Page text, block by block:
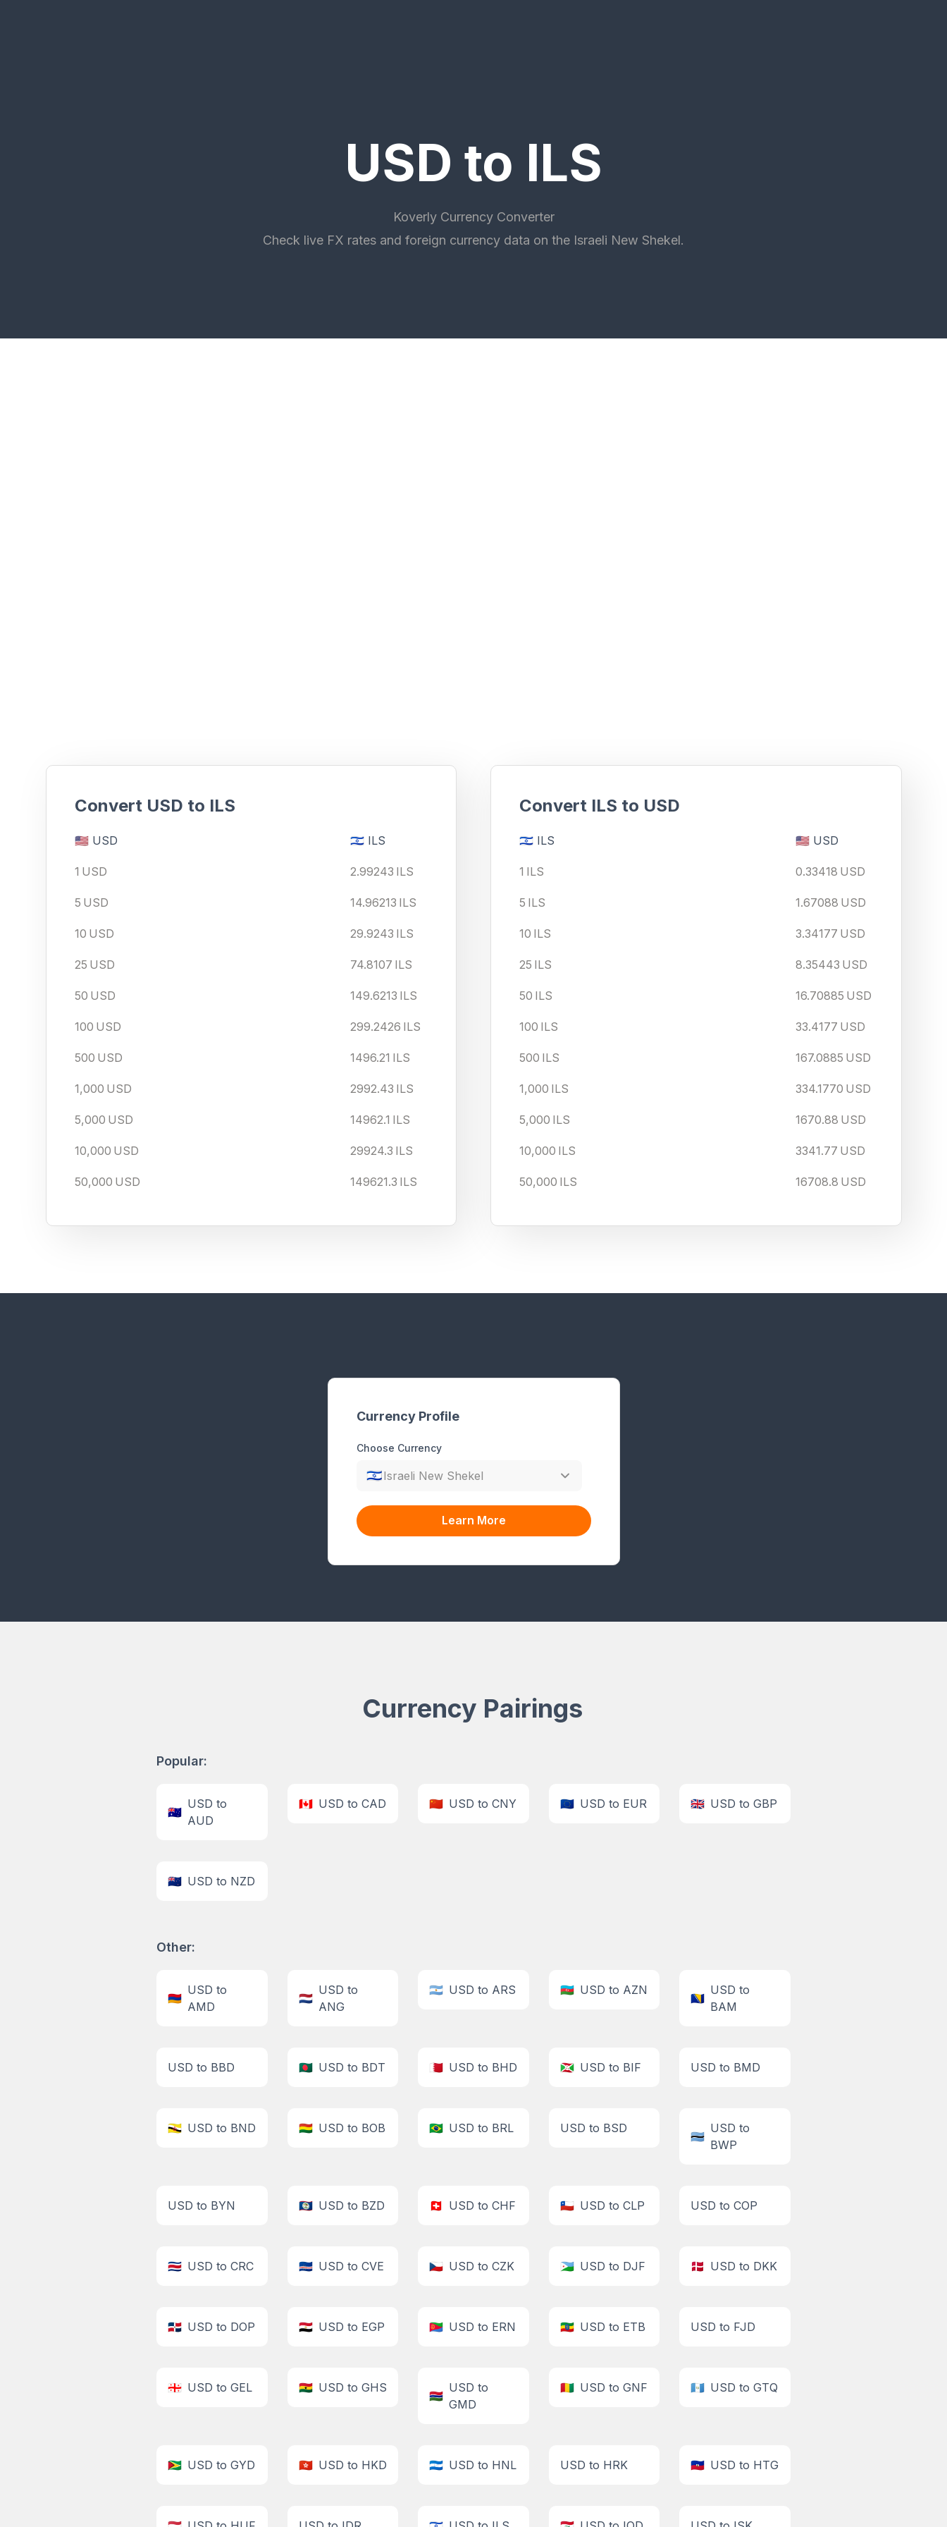
USD to ILS
Koverly Currency Converter
Check live FX rates and foreign currency data on the Israeli New Shekel.
Convert USD to ILS
🇺🇸 USD 🇮🇱 ILS
1 USD 2.99243 ILS
5 USD 14.96213 ILS
10 USD 29.9243 ILS
25 USD 74.8107 ILS
50 USD 149.6213 ILS
100 USD 299.2426 ILS
500 USD 1496.21 ILS
1,000 USD 2992.43 ILS
5,000 USD 14962.1 ILS
10,000 USD 29924.3 ILS
50,000 USD 149621.3 ILS
Convert ILS to USD
🇮🇱 ILS 🇺🇸 USD
1 ILS 0.33418 USD
5 ILS 1.67088 USD
10 ILS 3.34177 USD
25 ILS 8.35443 USD
50 ILS 16.70885 USD
100 ILS 33.4177 USD
500 ILS 167.0885 USD
1,000 ILS 334.1770 USD
5,000 ILS 1670.88 USD
10,000 ILS 3341.77 USD
50,000 ILS 16708.8 USD
Currency Profile
Choose Currency
🇮🇱Israeli New Shekel
Learn More
Currency Pairings
Popular:
🇦🇺
USD to
AUD
🇨🇦 USD to CAD 🇨🇳 USD to CNY 🇪🇺 USD to EUR 🇬🇧 USD to GBP
🇳🇿 USD to NZD
Other:
🇦🇲
USD to
AMD
🇳🇱
USD to
ANG
🇦🇷 USD to ARS 🇦🇿 USD to AZN
🇧🇦
USD to
BAM
USD to BBD 🇧🇩 USD to BDT 🇧🇭 USD to BHD 🇧🇮 USD to BIF USD to BMD
🇧🇳 USD to BND 🇧🇴 USD to BOB 🇧🇷 USD to BRL USD to BSD
🇧🇼
USD to
BWP
USD to BYN 🇧🇿 USD to BZD 🇨🇭 USD to CHF 🇨🇱 USD to CLP USD to COP
🇨🇷 USD to CRC 🇨🇻 USD to CVE 🇨🇿 USD to CZK 🇩🇯 USD to DJF 🇩🇰 USD to DKK
🇩🇴 USD to DOP 🇪🇬 USD to EGP 🇪🇷 USD to ERN 🇪🇹 USD to ETB USD to FJD
🇬🇪 USD to GEL 🇬🇭 USD to GHS
🇬🇲
USD to
GMD
🇬🇳 USD to GNF 🇬🇹 USD to GTQ
🇬🇾 USD to GYD 🇭🇰 USD to HKD 🇭🇳 USD to HNL USD to HRK 🇭🇹 USD to HTG